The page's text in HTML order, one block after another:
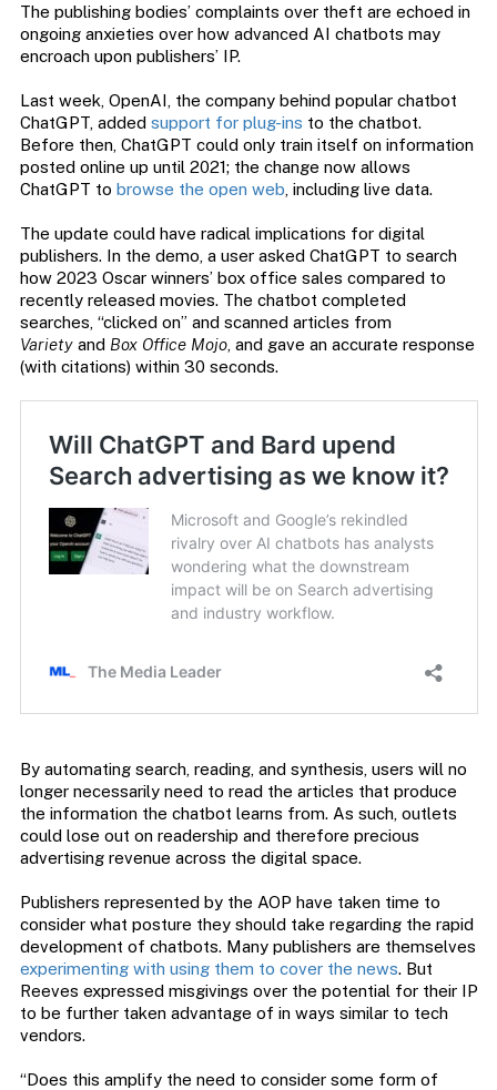
The publishing bodies’ complaints over theft are echoed in
ongoing anxieties over how advanced AI chatbots may
encroach upon publishers’ IP.
Last week, OpenAI, the company behind popular chatbot
ChatGPT, added support for plug-ins to the chatbot.
Before then, ChatGPT could only train itself on information
posted online up until 2021; the change now allows
ChatGPT to browse the open web, including live data.
The update could have radical implications for digital
publishers. In the demo, a user asked ChatGPT to search
how 2023 Oscar winners’ box office sales compared to
recently released movies. The chatbot completed
searches, “clicked on” and scanned articles from
Variety and Box Office Mojo, and gave an accurate response
(with citations) within 30 seconds.
By automating search, reading, and synthesis, users will no
longer necessarily need to read the articles that produce
the information the chatbot learns from. As such, outlets
could lose out on readership and therefore precious
advertising revenue across the digital space.
Publishers represented by the AOP have taken time to
consider what posture they should take regarding the rapid
development of chatbots. Many publishers are themselves
experimenting with using them to cover the news. But
Reeves expressed misgivings over the potential for their IP
to be further taken advantage of in ways similar to tech
vendors.
“Does this amplify the need to consider some form of